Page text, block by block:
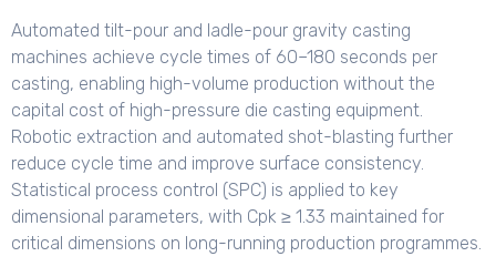
Automated tilt-pour and ladle-pour gravity casting
machines achieve cycle times of 60–180 seconds per
casting, enabling high-volume production without the
capital cost of high-pressure die casting equipment.
Robotic extraction and automated shot-blasting further
reduce cycle time and improve surface consistency.
Statistical process control (SPC) is applied to key
dimensional parameters, with Cpk ≥ 1.33 maintained for
critical dimensions on long-running production programmes.